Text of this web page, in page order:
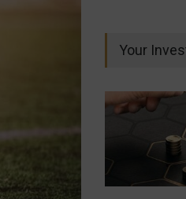
Your